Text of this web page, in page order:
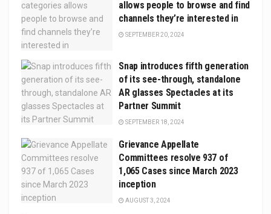
allows people to browse and find
channels they’re interested in
SEPTEMBER 20, 2024
Snap introduces fifth generation
of its see-through, standalone
AR glasses Spectacles at its
Partner Summit
SEPTEMBER 18, 2024
Grievance Appellate
Committees resolve 937 of
1,065 Cases since March 2023
inception
AUGUST 3, 2024